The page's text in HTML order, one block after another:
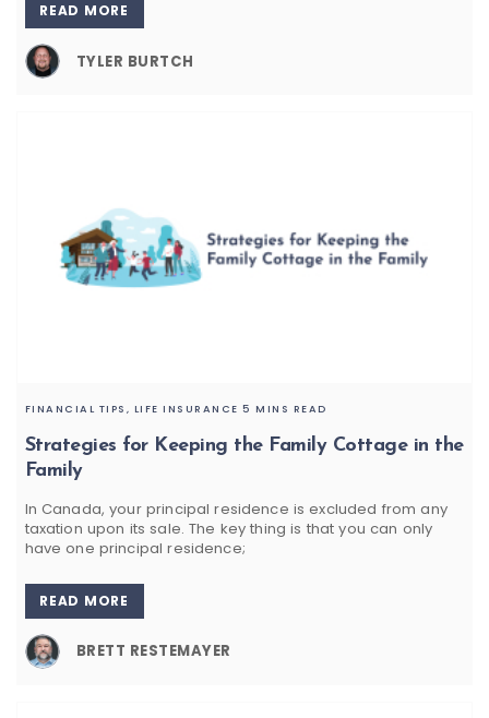
READ MORE
TYLER BURTCH
Strategies for Keeping the Family Cottage in the
Family
FINANCIAL TIPS, LIFE INSURANCE 5 MINS READ
In Canada, your principal residence is excluded from any
taxation upon its sale. The key thing is that you can only
have one principal residence;
READ MORE
BRETT RESTEMAYER